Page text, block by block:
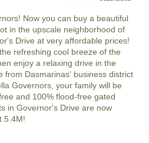
! Now you can buy a beautiful
in the upscale neighborhood of
Drive at very affordable prices!
refreshing cool breeze of the
enjoy a relaxing drive in the
from Dasmarinas' business district
Governors, your family will be
and 100% flood-free gated
in Governor's Drive are now
5.4M!